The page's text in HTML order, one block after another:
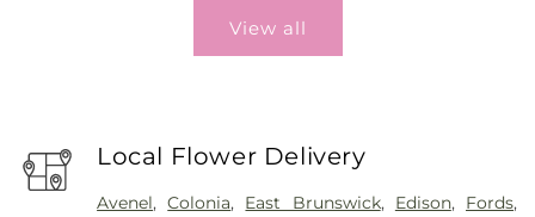
View all
Local Flower Delivery
Avenel,Colonia, East Brunswick, Edison, Fords,